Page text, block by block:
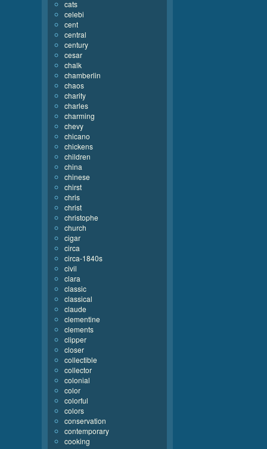
cats
celebi
cent
central
century
cesar
chalk
chamberlin
chaos
charity
charles
charming
chevy
chicano
chickens
children
china
chinese
chirst
chris
christ
christophe
church
cigar
circa
circa-1840s
civil
clara
classic
classical
claude
clementine
clements
clipper
closer
collectible
collector
colonial
color
colorful
colors
conservation
contemporary
cooking